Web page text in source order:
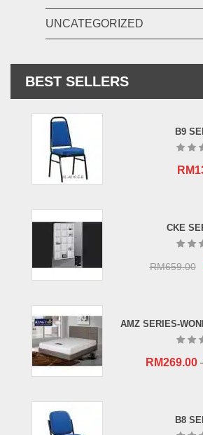
UNCATEGORIZED
BEST SELLERS
B9
RM
CKE
RM659.00
AMZ SERIES-
RM269.00
B8